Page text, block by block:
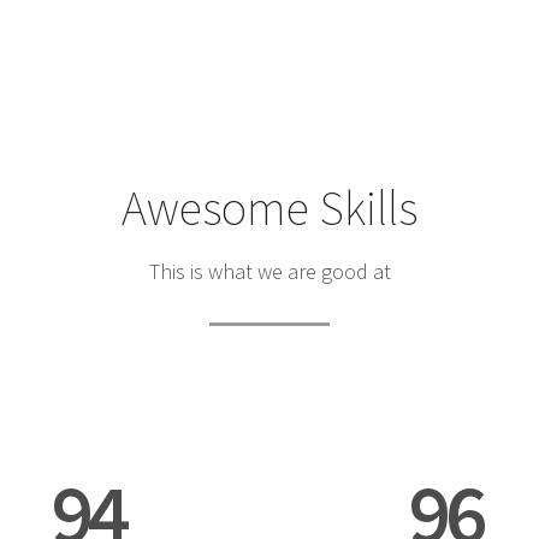
Awesome Skills
This is what we are good at
94 96